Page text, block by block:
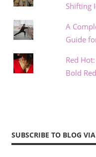
Shifting
A
Guide
Red
Bold
SUBSCRIBE TO BLOG